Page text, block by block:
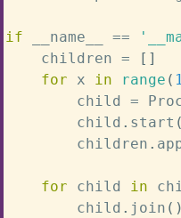
if __name__ ==
    children
= [ ]
for x in range (
        child
=
        child
. start (
        children
.
for child in
        child
. join ( )